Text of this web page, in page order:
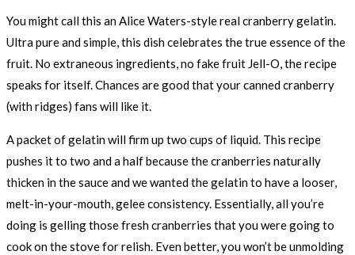
You might call this an Alice Waters-style real cranberry gelatin.
Ultra pure and simple, this dish celebrates the true essence of the
fruit. No extraneous ingredients, no fake fruit Jell-O, the recipe
speaks for itself. Chances are good that your canned cranberry
(with ridges) fans will like it.
A packet of gelatin will firm up two cups of liquid. This recipe
pushes it to two and a half because the cranberries naturally
thicken in the sauce and we wanted the gelatin to have a looser,
melt-in-your-mouth, gelee consistency. Essentially, all you’re
doing is gelling those fresh cranberries that you were going to
cook on the stove for relish. Even better, you won’t be unmolding